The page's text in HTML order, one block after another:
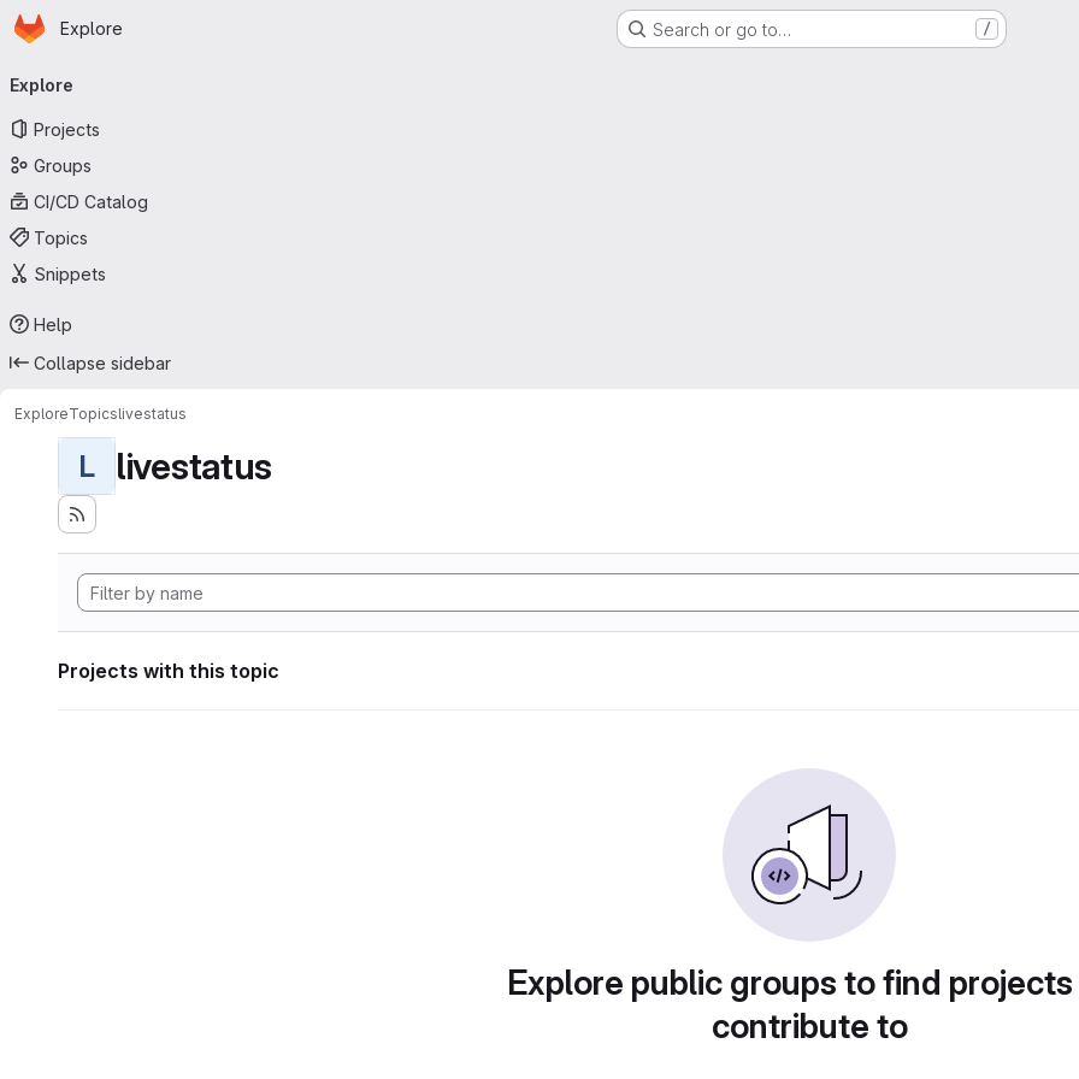
Skip to main content
Homepage
Explore Search or go to… /
navigation
Explore
Projects
Groups
CI/CD Catalog
Topics
Snippets
Help
Collapse sidebar
ExploreTopicslivestatus
L livestatus
Projects with this topic
Explore public groups to find
contribute to